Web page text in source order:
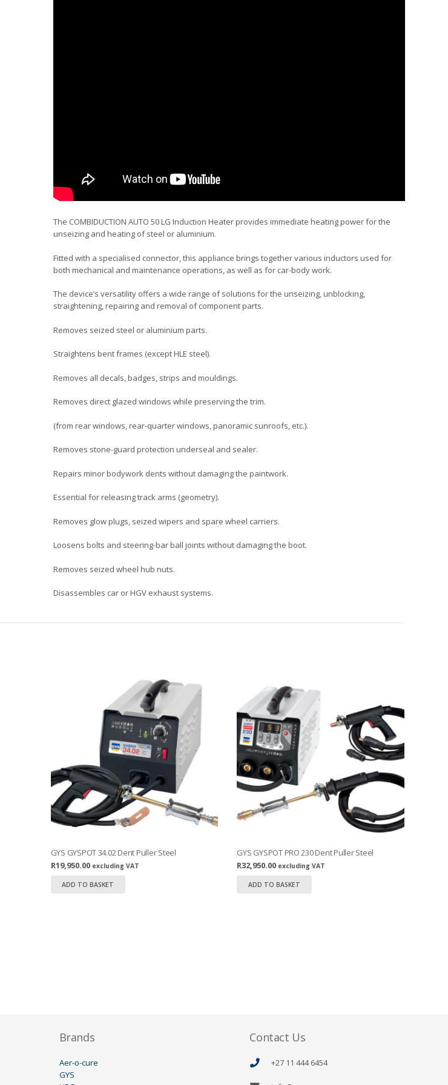
The COMBIDUCTION AUTO 50 LG Induction Heater provides immediate heating power for the
unseizing and heating of steel or aluminium.
Fitted with a specialised connector, this appliance brings together various inductors used for
both mechanical and maintenance operations, as well as for car-body work.
The device’s versatility offers a wide range of solutions for the unseizing, unblocking,
straightening, repairing and removal of component parts.
Removes seized steel or aluminium parts.
Straightens bent frames (except HLE steel).
Removes all decals, badges, strips and mouldings.
Removes direct glazed windows while preserving the trim.
(from rear windows, rear-quarter windows, panoramic sunroofs, etc.).
Removes stone-guard protection underseal and sealer.
Repairs minor bodywork dents without damaging the paintwork.
Essential for releasing track arms (geometry).
Removes glow plugs, seized wipers and spare wheel carriers.
Loosens bolts and steering-bar ball joints without damaging the boot.
Removes seized wheel hub nuts.
Disassembles car or HGV exhaust systems.
GYS GYSPOT 34.02 Dent Puller Steel
R19,950.00 excluding VAT
ADD TO BASKET
GYS GYSPOT PRO 230 Dent Puller Steel
R32,950.00 excluding VAT
ADD TO BASKET
Brands
Aer-o-cure
GYS
Contact Us
+27 11 444 6454